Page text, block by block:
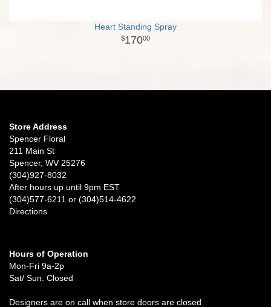
Heart Standing Spray
17000
Store Address
Spencer Floral
211 Main St
Spencer, WV 25276
(304)927-8032
After hours up until 9pm EST
(304)577-6211 or (304)514-4622
Directions
Hours of Operation
Mon-Fri 9a-2p
Sat/ Sun: Closed
Designers are on call when store doors are closed